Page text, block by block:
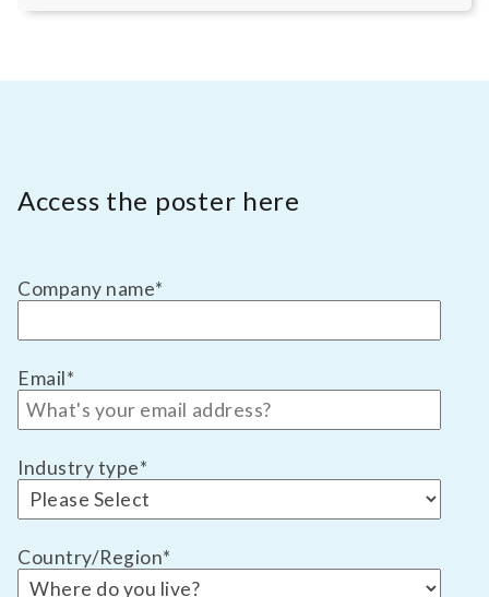
Access the poster here
Company name*
Email*
Industry type*
Country/Region*